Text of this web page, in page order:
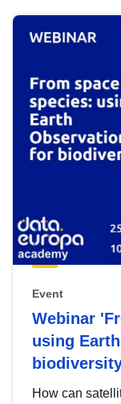
Event
Webinar
using
How can